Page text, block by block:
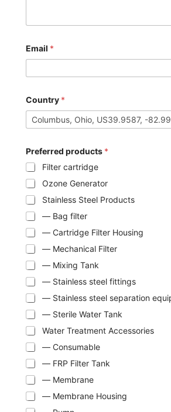
Email *
Country *
Preferred products *
Filter cartridge
Ozone Generator
Stainless Steel Products
— Bag filter
— Cartridge Filter Housing
— Mechanical Filter
— Mixing Tank
— Stainless steel fittings
— Stainless steel separation
— Sterile Water Tank
Water Treatment Accessories
— Consumable
— FRP Filter Tank
— Membrane
— Membrane Housing